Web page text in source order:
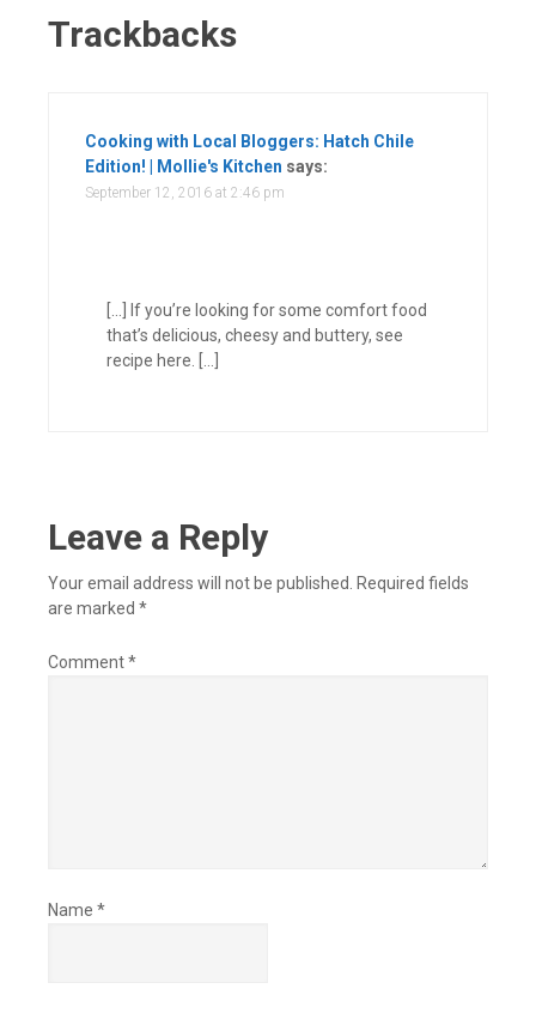
Trackbacks
Cooking with Local Bloggers: Hatch Chile
Edition! | Mollie's Kitchen says:
September 12, 2016 at 2:46 pm
[…] If you’re looking for some comfort food
that’s delicious, cheesy and buttery, see
recipe here. […]
Leave a Reply
Your email address will not be published.
Required fields
are marked *
Comment*
Name *